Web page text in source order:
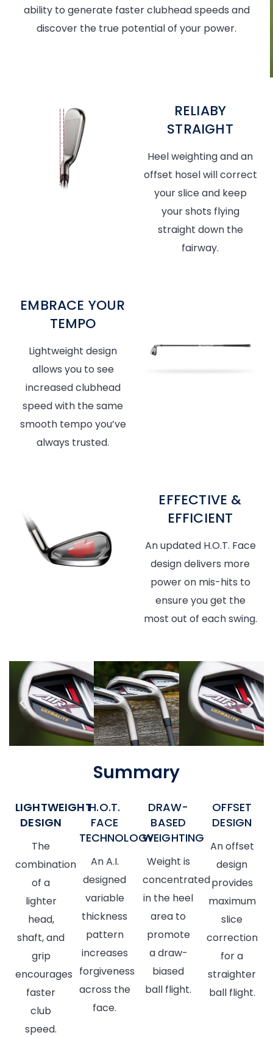
ability to generate faster clubhead speeds and
discover the true potential of your power.
RELIABY
STRAIGHT
Heel weighting and an
offset hosel will correct
your slice and keep
your shots flying
straight down the
fairway.
EMBRACE YOUR
TEMPO
Lightweight design
allows you to see
increased clubhead
speed with the same
smooth tempo you’ve
always trusted.
EFFECTIVE &
EFFICIENT
An updated H.O.T. Face
design delivers more
power on mis-hits to
ensure you get the
most out of each swing.
Summary
LIGHTWEIGHT
DESIGN
The
combination
of a
lighter
head,
shaft, and
grip
encourages
faster
club
speed.
H.O.T.
FACE
TECHNOLOGY
An A.I.
designed
variable
thickness
pattern
increases
forgiveness
across the
face.
DRAW-
BASED
WEIGHTING
Weight is
concentrated
in the heel
area to
promote
a draw-
biased
ball flight.
OFFSET
DESIGN
An offset
design
provides
maximum
slice
correction
for a
straighter
ball flight.